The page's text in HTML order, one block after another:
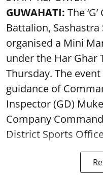
GUWAHATI: The
Battalion, Sashastra
organised a Mini
under the Har Ghar
Thursday. The
guidance of
Inspector (GD)
Company
District Sports